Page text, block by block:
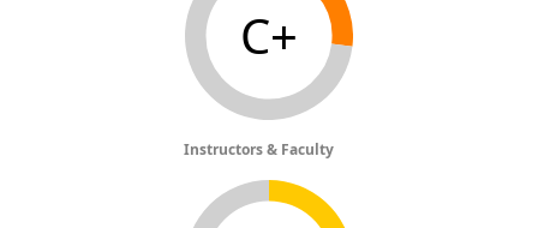
C+
Instructors & Faculty